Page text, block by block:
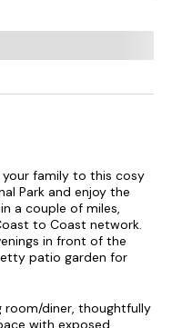
family to this cosy
Park and enjoy the
a couple of miles,
to Coast network.
in front of the
patio garden for
room/diner, thoughtfully
with exposed